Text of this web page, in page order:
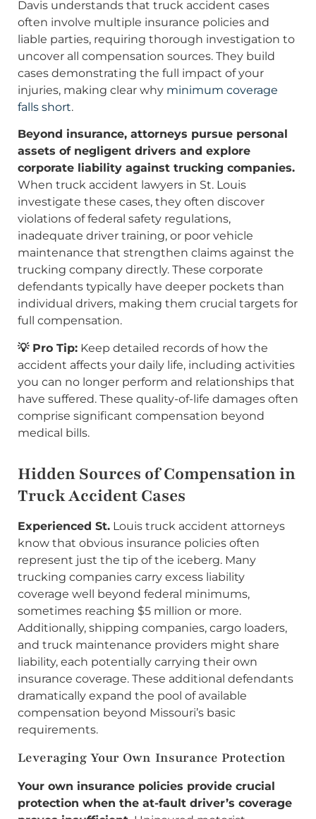
Davis understands that truck accident cases
often involve multiple insurance policies and
liable parties, requiring thorough investigation to
uncover all compensation sources. They build
cases demonstrating the full impact of your
injuries, making clear why minimum coverage
falls short.
Beyond insurance, attorneys pursue personal
assets of negligent drivers and explore
corporate liability against trucking companies.
When truck accident lawyers in St. Louis
investigate these cases, they often discover
violations of federal safety regulations,
inadequate driver training, or poor vehicle
maintenance that strengthen claims against the
trucking company directly. These corporate
defendants typically have deeper pockets than
individual drivers, making them crucial targets for
full compensation.
💡 Pro Tip: Keep detailed records of how the
accident affects your daily life, including activities
you can no longer perform and relationships that
have suffered. These quality-of-life damages often
comprise significant compensation beyond
medical bills.
Hidden Sources of Compensation in
Truck Accident Cases
Experienced St. Louis truck accident attorneys
know that obvious insurance policies often
represent just the tip of the iceberg. Many
trucking companies carry excess liability
coverage well beyond federal minimums,
sometimes reaching $5 million or more.
Additionally, shipping companies, cargo loaders,
and truck maintenance providers might share
liability, each potentially carrying their own
insurance coverage. These additional defendants
dramatically expand the pool of available
compensation beyond Missouri’s basic
requirements.
Leveraging Your Own Insurance Protection
Your own insurance policies provide crucial
protection when the at-fault driver’s coverage